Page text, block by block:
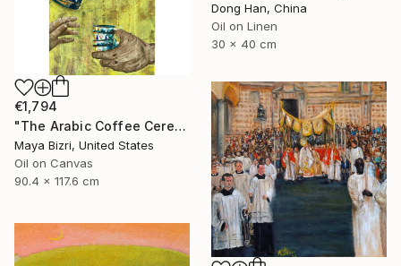
Dong Han, China
Oil on Linen
30 x 40 cm
€1,794
"The Arabic Coffee Ceremony (Mediterranean Levant coffee cups)" Painting
Maya Bizri, United States
Oil on Canvas
90.4 x 117.6 cm